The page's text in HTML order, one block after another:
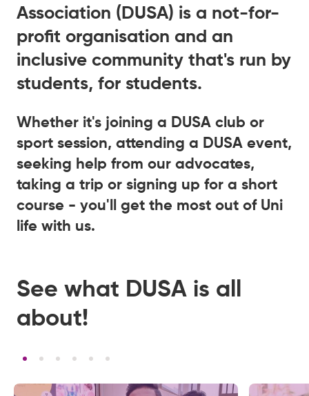
Association (DUSA) is a not-for-
profit organisation and an
inclusive community that's run by
students, for students.
Whether it's joining a DUSA club or
sport session, attending a DUSA event,
seeking help from our advocates,
taking a trip or signing up for a short
course - you'll get the most out of Uni
life with us.
See what DUSA is all
about!